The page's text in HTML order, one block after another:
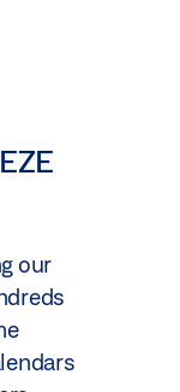
our